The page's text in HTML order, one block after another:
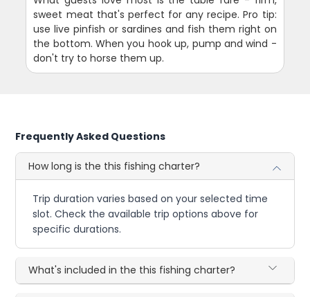
sweet meat that's perfect for any recipe. Pro tip:
use live pinfish or sardines and fish them right on
the bottom. When you hook up, pump and wind -
don't try to horse them up.
Frequently Asked Questions
How long is the this fishing charter?
Trip duration varies based on your selected time
slot. Check the available trip options above for
specific durations.
What's included in the this fishing charter?